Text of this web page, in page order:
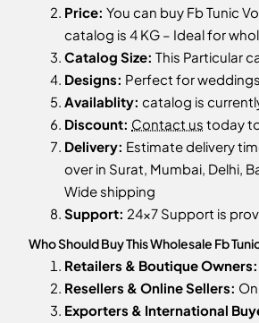
Price: You can buy Fb Tunic
catalog is 4 KG – Ideal for
Catalog Size: This Particular
Designs: Perfect for
Availablity: catalog is
Discount: Contact us today
Delivery: Estimate delivery
over in Surat, Mumbai, Delhi,
Wide shipping
Support: 24x7 Support is
Who Should Buy This Wholesale Fb
Retailers & Boutique Owners:
Resellers & Online Sellers:
Exporters & International